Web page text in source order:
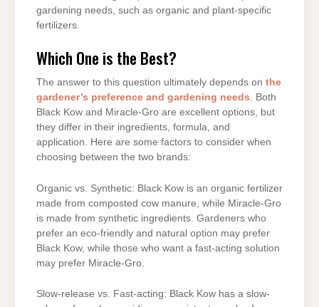
gardening needs, such as organic and plant-specific
fertilizers.
Which One is the Best?
The answer to this question ultimately depends on the
gardener’s preference and gardening needs. Both
Black Kow and Miracle-Gro are excellent options, but
they differ in their ingredients, formula, and
application. Here are some factors to consider when
choosing between the two brands:
Organic vs. Synthetic: Black Kow is an organic fertilizer
made from composted cow manure, while Miracle-Gro
is made from synthetic ingredients. Gardeners who
prefer an eco-friendly and natural option may prefer
Black Kow, while those who want a fast-acting solution
may prefer Miracle-Gro.
Slow-release vs. Fast-acting: Black Kow has a slow-